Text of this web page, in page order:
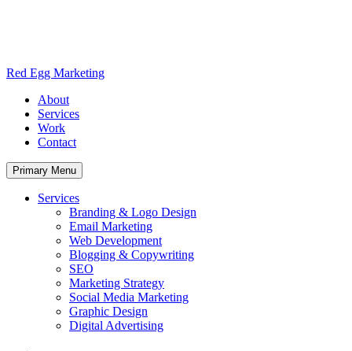
Red Egg Marketing
About
Services
Work
Contact
Primary Menu
Services
Branding & Logo Design
Email Marketing
Web Development
Blogging & Copywriting
SEO
Marketing Strategy
Social Media Marketing
Graphic Design
Digital Advertising